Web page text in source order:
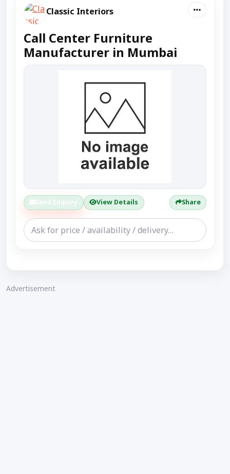
Classic Interiors
Call Center Furniture
Manufacturer in Mumbai
Send Enquiry View Details Share
Advertisement